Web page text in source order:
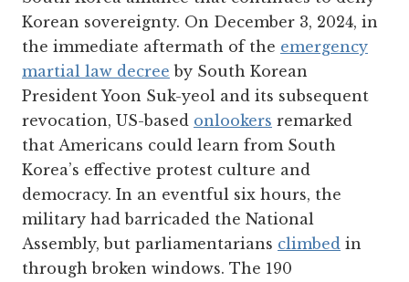
Korean sovereignty. On December 3, 2024, in
the immediate aftermath of the emergency
martial law decree by South Korean
President Yoon Suk-yeol and its subsequent
revocation, US-based onlookers remarked
that Americans could learn from South
Korea’s effective protest culture and
democracy. In an eventful six hours, the
military had barricaded the National
Assembly, but parliamentarians climbed in
through broken windows. The 190